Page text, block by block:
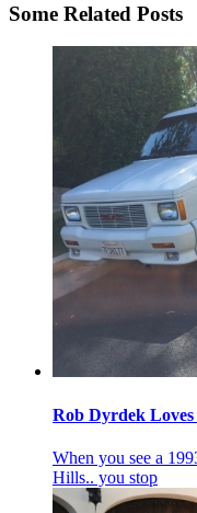
Some Related Posts
Rob Dyrdek
When you see a
Hills.. you stop